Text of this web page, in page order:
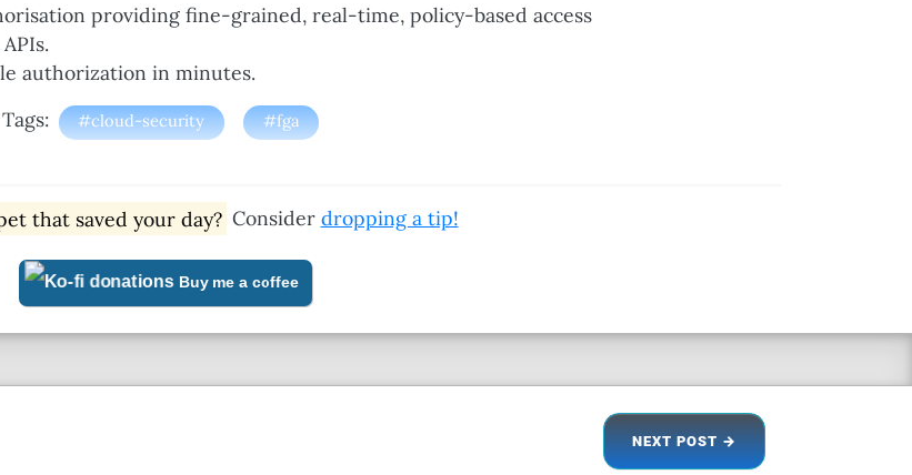
providing fine-grained, real-time, policy-based access
authorization in minutes.
Tags:
#cloud-security #fga
that saved your day? Consider dropping a tip!
Buy me a coffee
NEXT POST →